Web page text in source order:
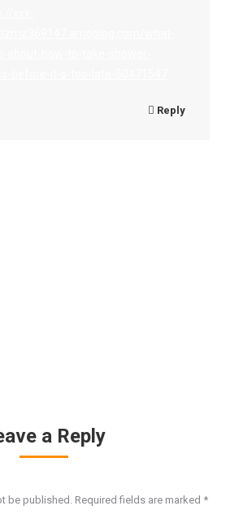
Reply
a Reply
be published. Required fields are marked *